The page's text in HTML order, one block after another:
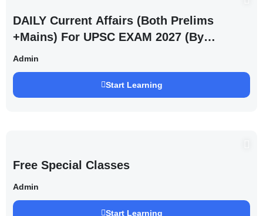
DAILY Current Affairs (Both Prelims
+Mains) For UPSC EXAM 2027 (By
Saurabh Pandey )
Admin
Start Learning
Free Special Classes
Admin
Start Learning